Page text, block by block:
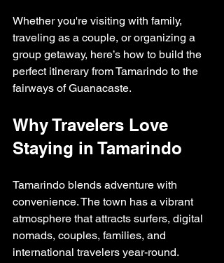
Whether you're visiting with family,
traveling as a couple, or organizing a
group getaway, here’s how to build the
perfect itinerary from Tamarindo to the
fairways of Guanacaste.
Why Travelers Love
Staying in Tamarindo
Tamarindo blends adventure with
convenience. The town has a vibrant
atmosphere that attracts surfers, digital
nomads, couples, families, and
international travelers year-round.